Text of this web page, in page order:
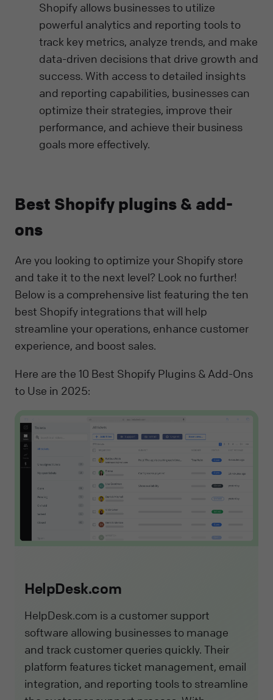
Shopify allows businesses to utilize
powerful analytics and reporting tools to
track key metrics, analyze trends, and make
data-driven decisions that drive growth and
success. With access to detailed insights
and reporting capabilities, businesses can
optimize their strategies, improve their
performance, and achieve their business
goals more effectively.
Best Shopify plugins & add-
ons
Are you looking to optimize your Shopify store
and take it to the next level? Look no further!
Below is a comprehensive list featuring the ten
best Shopify integrations that will help
streamline your operations, enhance customer
experience, and boost sales.
Here are the 10 Best Shopify Plugins & Add-Ons
to Use in 2025:
HelpDesk.com
HelpDesk.com is a customer support
software allowing businesses to manage
and track customer queries quickly. Their
platform features ticket management, email
integration, and reporting tools to streamline